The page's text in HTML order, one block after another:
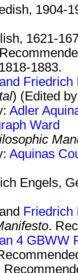
1904-
1621-
1883.
Friedrich
) (Edited
Adler
Ward
Aquinas
Engels,
and Friedrich
.
4 GBWW